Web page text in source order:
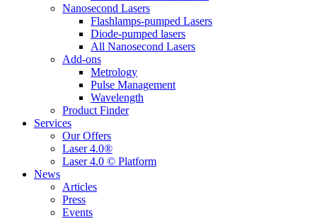
Nanosecond Lasers
Flashlamps-pumped Lasers
Diode-pumped lasers
All Nanosecond Lasers
Add-ons
Metrology
Pulse Management
Wavelength
Product Finder
Services
Our Offers
Laser 4.0®
Laser 4.0 © Platform
News
Articles
Press
Events